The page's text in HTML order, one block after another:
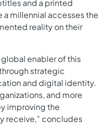
and a printed
millennial accesses the
reality on their
enabler of this
strategic
and digital identity.
and more
improving the
receive,” concludes